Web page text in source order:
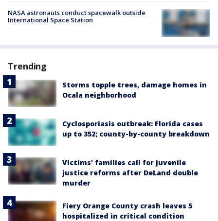
NASA astronauts conduct spacewalk outside
International Space Station
Trending
Storms topple trees, damage homes in
Ocala neighborhood
Cyclosporiasis outbreak: Florida cases
up to 352; county-by-county breakdown
Victims' families call for juvenile
justice reforms after DeLand double
murder
Fiery Orange County crash leaves 5
hospitalized in critical condition